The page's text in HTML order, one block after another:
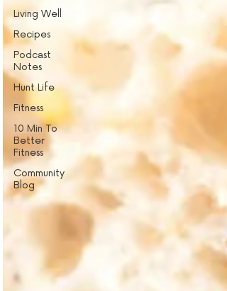
Living Well
Recipes
Podcast
Notes
Hunt Life
Fitness
10 Min To
Better
Fitness
Community
Blog